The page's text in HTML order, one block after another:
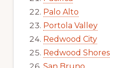
Palo Alto
Portola Valley
Redwood City
Redwood Shores